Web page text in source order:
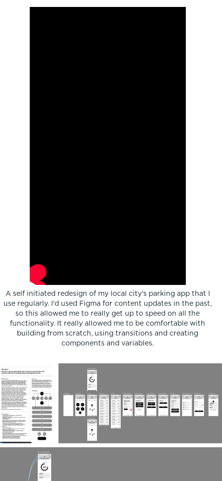
A self initiated redesign of my local city's parking app that I
use regularly. I'd used Figma for content updates in the past,
so this allowed me to really get up to speed on all the
functionality. It really allowed me to be comfortable with
building from scratch, using transitions and creating
components and variables.